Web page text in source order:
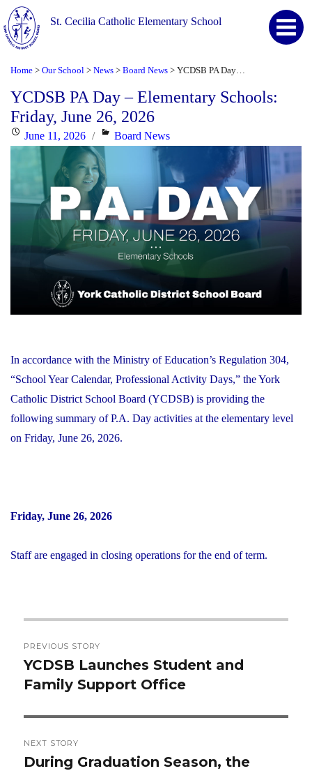
St. Cecilia Catholic Elementary School
Home > Our School > News > Board News >
YCDSB PA Day – Elementary Schools:
Friday, June 26, 2026
PostedJune 11, 2026 Categories
Board News
In accordance with the Ministry of Education’s Regulation 304,
“School Year Calendar, Professional Activity Days,” the York
Catholic District School Board (YCDSB) is providing the
following summary of P.A. Day activities at the elementary level
on Friday, June 26, 2026.
Friday, June 26, 2026
Staff are engaged in closing operations for the end of term.
navigation
PREVIOUS STORY
Previous
post:
YCDSB Launches Student and
Family Support Office
NEXT STORY
Next
During Graduation Season, the